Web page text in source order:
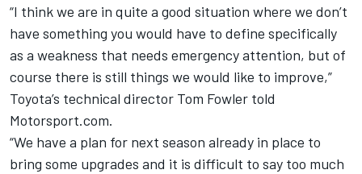
“I think we are in quite a good situation where we don’t
have something you would have to define specifically
as a weakness that needs emergency attention, but of
course there is still things we would like to improve,”
Toyota’s technical director Tom Fowler told
Motorsport.com.
“We have a plan for next season already in place to
bring some upgrades and it is difficult to say too much